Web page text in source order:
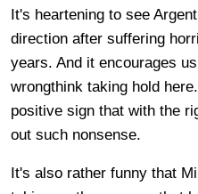
It's heartening to see
direction after suffering
years. And it encourages
wrongthink taking hold
positive sign that with the
out such nonsense.
It's also rather funny that